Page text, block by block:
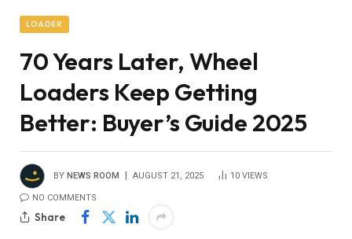
LOADER
70 Years Later, Wheel
Loaders Keep Getting
Better: Buyer’s Guide 2025
BY NEWS ROOM AUGUST 21, 2025 10 VIEWS
NO COMMENTS
Share